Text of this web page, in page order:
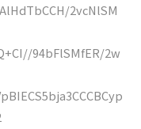
2vcNlSM
94bFlSMfER/2w